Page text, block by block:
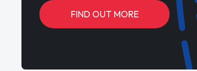
FIND OUT MORE